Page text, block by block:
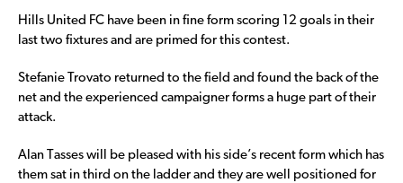
Hills United FC have been in fine form scoring 12 goals in their
last two fixtures and are primed for this contest.
Stefanie Trovato returned to the field and found the back of the
net and the experienced campaigner forms a huge part of their
attack.
Alan Tasses will be pleased with his side’s recent form which has
them sat in third on the ladder and they are well positioned for